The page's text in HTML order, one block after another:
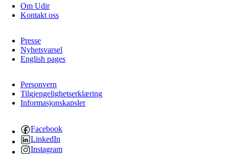
Om Udir
Kontakt oss
Presse
Nyhetsvarsel
English pages
Personvern
Tilgjengelighetserklæring
Informasjonskapsler
Facebook
LinkedIn
Instagram